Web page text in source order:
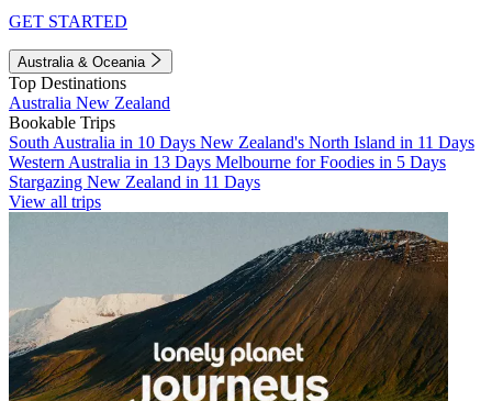
GET STARTED
Australia & Oceania
Top Destinations
Australia New Zealand
Bookable Trips
South Australia in 10 Days New Zealand's North Island in 11 Days
Western Australia in 13 Days Melbourne for Foodies in 5 Days
Stargazing New Zealand in 11 Days
View all trips